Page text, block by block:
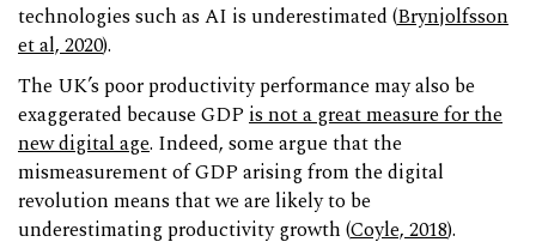
technologies such as AI is underestimated (Brynjolfsson
et al, 2020).
The UK’s poor productivity performance may also be
exaggerated because GDPis not a great measure for the
new digital age. Indeed, some argue that the
mismeasurement of GDP arising from the digital
revolution means that we are likely to be
underestimating productivity growth (Coyle, 2018).